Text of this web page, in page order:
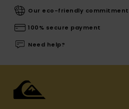
Our eco-friendly commitment
100% secure payment
Need help?